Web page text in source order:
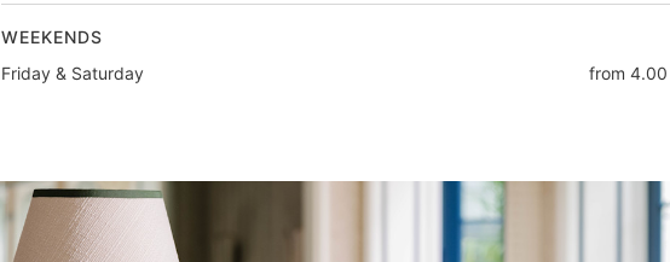
WEEKENDS
Friday & Saturday
from